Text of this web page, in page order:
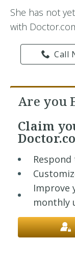
She has not
with
Call
Are you
Claim
Improve
monthly